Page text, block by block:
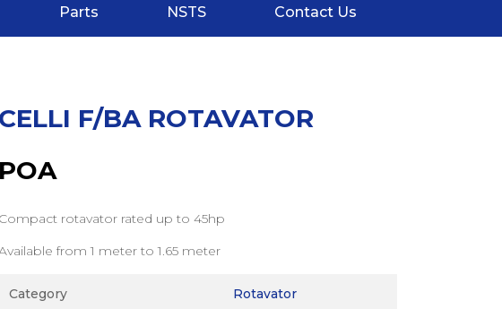
Parts NSTS Contact Us
CELLI F/BA ROTAVATOR
POA
Compact rotavator rated up to 45hp
from 1 meter to 1.65 meter
Category Rotavator